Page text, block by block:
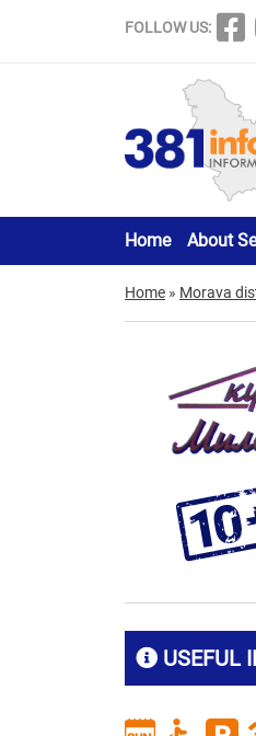
FOLLOW US:
Home About
Home » Morava
USEFUL